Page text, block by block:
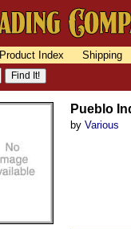
Product Index
Shipping
Pueblo
by Various